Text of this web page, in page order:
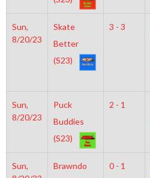
Sun,
8/20/23
Skate
Better
(S23)
3 - 3
Sun,
8/20/23
Puck
Buddies
(S23)
2 - 1
Sun,
Brawndo
0 - 1